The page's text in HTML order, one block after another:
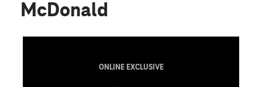
McDonald
ONLINE EXCLUSIVE